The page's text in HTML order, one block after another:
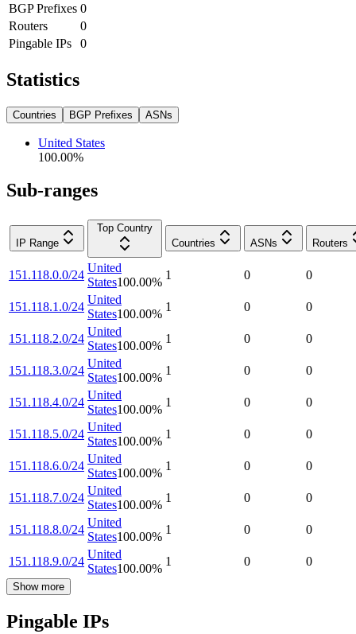
BGP Prefixes 0
Routers
0
Pingable IPs
0
Statistics
Countries BGP Prefixes ASNs
United States
100.00%
Sub-ranges
IP Range
Top Country
Countries
ASNs Routers
151.118.0.0/24
United
States100.00%
1 0 0
151.118.1.0/24
United
States100.00%
1 0 0
151.118.2.0/24
United
States100.00%
1 0 0
151.118.3.0/24
United
States100.00%
1 0 0
151.118.4.0/24
United
States100.00%
1 0 0
151.118.5.0/24
United
States100.00%
1 0 0
151.118.6.0/24
United
States100.00%
1 0 0
151.118.7.0/24
United
States100.00%
1 0 0
151.118.8.0/24
United
States100.00%
1 0 0
151.118.9.0/24
United
States100.00%
1 0 0
Show more
Pingable IPs